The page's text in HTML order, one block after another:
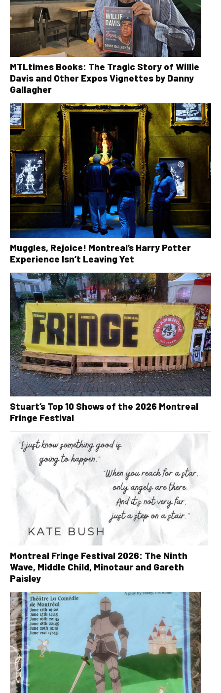
MTLtimes Books: The Tragic Story of Willie
Davis and Other Expos Vignettes by Danny
Gallagher
Muggles, Rejoice! Montreal’s Harry Potter
Experience Isn’t Leaving Yet
Stuart’s Top 10 Shows of the 2026 Montreal
Fringe Festival
Montreal Fringe Festival 2026: The Ninth
Wave, Middle Child, Minotaur and Gareth
Paisley